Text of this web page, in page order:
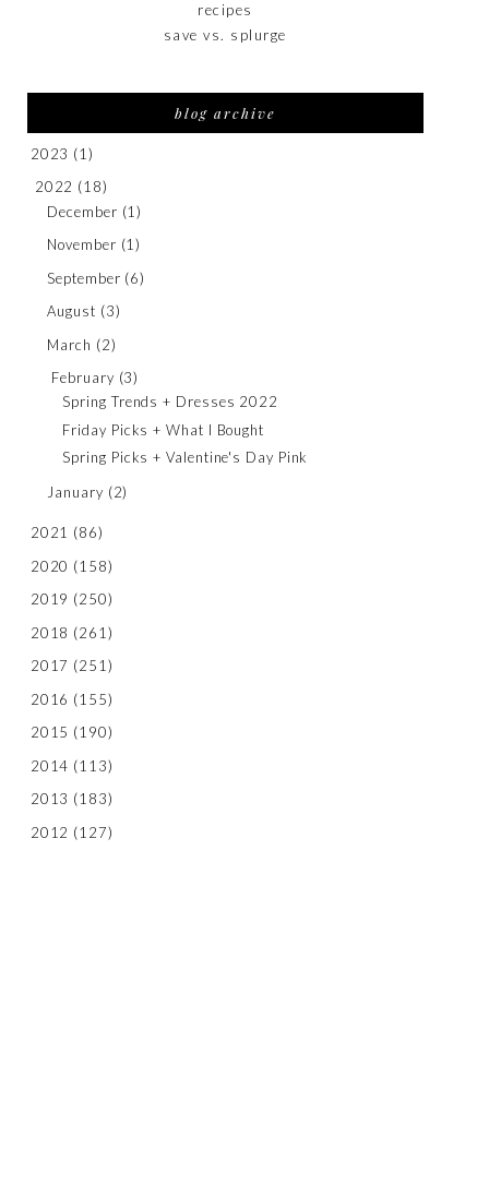
recipes
save vs. splurge
blog archive
2023 (1)
2022 (18)
December (1)
November (1)
September (6)
August (3)
March (2)
February (3)
Spring Trends + Dresses 2022
Friday Picks + What I Bought
Spring Picks + Valentine's Day Pink
January (2)
2021 (86)
2020 (158)
2019 (250)
2018 (261)
2017 (251)
2016 (155)
2015 (190)
2014 (113)
2013 (183)
2012 (127)